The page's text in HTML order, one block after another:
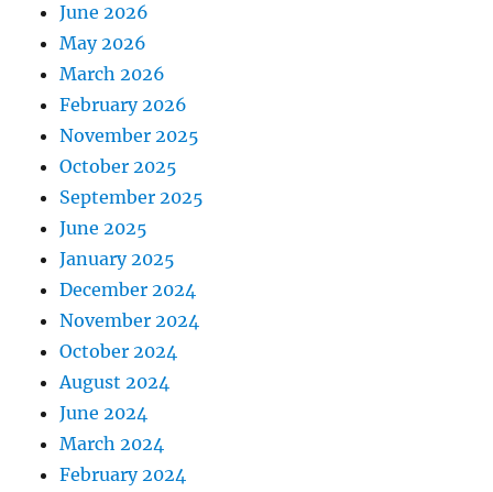
June 2026
May 2026
March 2026
February 2026
November 2025
October 2025
September 2025
June 2025
January 2025
December 2024
November 2024
October 2024
August 2024
June 2024
March 2024
February 2024